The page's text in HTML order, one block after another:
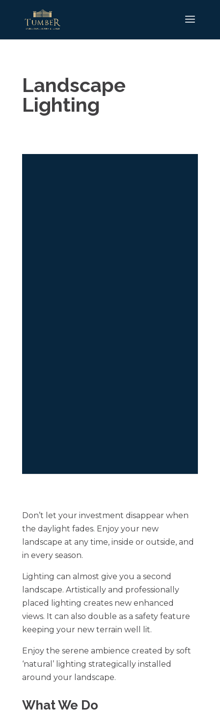
Landscape
Lighting
Don’t let your investment disappear when
the daylight fades. Enjoy your new
landscape at any time, inside or outside, and
in every season.
Lighting can almost give you a second
landscape. Artistically and professionally
placed lighting creates new enhanced
views. It can also double as a safety feature
keeping your new terrain well lit.
Enjoy the serene ambience created by soft
‘natural’ lighting strategically installed
around your landscape.
What We Do